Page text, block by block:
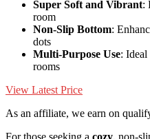
Super Soft and Vibrant:
room
Non-Slip Bottom:
dots
Multi-Purpose Use:
rooms
View Latest Price
As an affiliate, we earn on
For those seeking a cozy, non-